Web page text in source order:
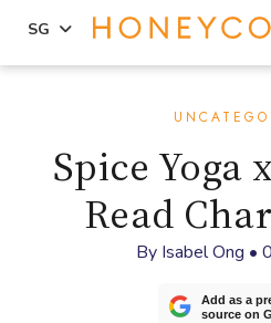
content
primary
sidebar
SG
Spice Yoga
Read
By Isabel Ong •
Add as a
source on